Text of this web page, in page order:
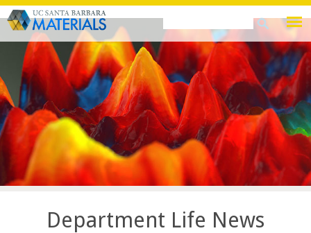
Skip
to
main
content
Search
form
Search
site
Department Life News